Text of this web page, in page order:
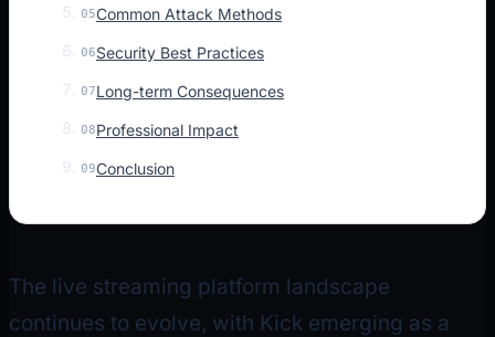
05Common Attack Methods
06Security Best Practices
07Long-term Consequences
08Professional Impact
09Conclusion
The live streaming platform landscape
continues to evolve, with Kick emerging as a